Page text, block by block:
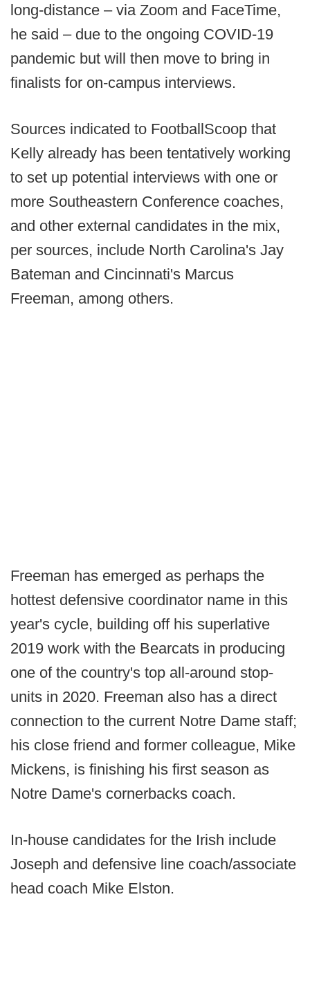
long-distance – via Zoom and FaceTime,
he said – due to the ongoing COVID-19
pandemic but will then move to bring in
finalists for on-campus interviews.
Sources indicated to FootballScoop that
Kelly already has been tentatively working
to set up potential interviews with one or
more Southeastern Conference coaches,
and other external candidates in the mix,
per sources, include North Carolina's Jay
Bateman and Cincinnati's Marcus
Freeman, among others.
Freeman has emerged as perhaps the
hottest defensive coordinator name in this
year's cycle, building off his superlative
2019 work with the Bearcats in producing
one of the country's top all-around stop-
units in 2020. Freeman also has a direct
connection to the current Notre Dame staff;
his close friend and former colleague, Mike
Mickens, is finishing his first season as
Notre Dame's cornerbacks coach.
In-house candidates for the Irish include
Joseph and defensive line coach/associate
head coach Mike Elston.